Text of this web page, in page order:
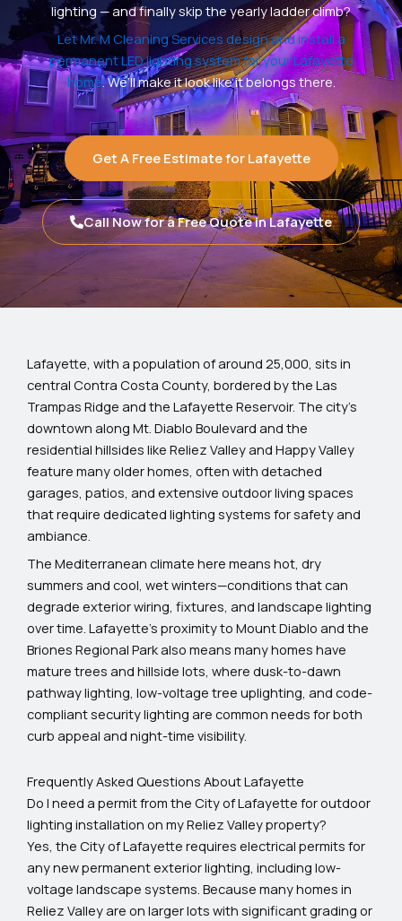
lighting — and finally skip the yearly ladder climb?
Let Mr. M Cleaning Services design and install a
permanent LED lighting system for your Lafayette
home. We’ll make it look like it belongs there.
Get A Free Estimate for Lafayette
Call Now for a Free Quote in Lafayette
Lafayette, with a population of around 25,000, sits in
central Contra Costa County, bordered by the Las
Trampas Ridge and the Lafayette Reservoir. The city’s
downtown along Mt. Diablo Boulevard and the
residential hillsides like Reliez Valley and Happy Valley
feature many older homes, often with detached
garages, patios, and extensive outdoor living spaces
that require dedicated lighting systems for safety and
ambiance.
The Mediterranean climate here means hot, dry
summers and cool, wet winters—conditions that can
degrade exterior wiring, fixtures, and landscape lighting
over time. Lafayette’s proximity to Mount Diablo and the
Briones Regional Park also means many homes have
mature trees and hillside lots, where dusk-to-dawn
pathway lighting, low-voltage tree uplighting, and code-
compliant security lighting are common needs for both
curb appeal and night-time visibility.
Frequently Asked Questions About Lafayette
Do I need a permit from the City of Lafayette for outdoor
lighting installation on my Reliez Valley property?
Yes, the City of Lafayette requires electrical permits for
any new permanent exterior lighting, including low-
voltage landscape systems. Because many homes in
Reliez Valley are on larger lots with significant grading or